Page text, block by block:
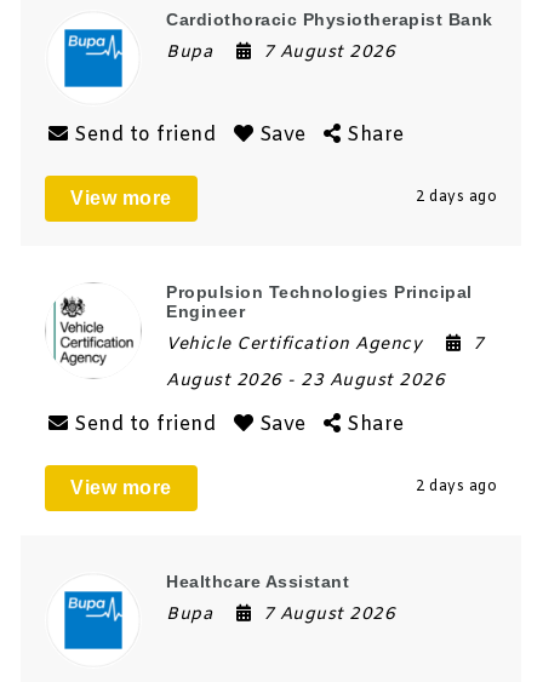
Cardiothoracic Physiotherapist Bank
Bupa 7 August 2026
Send to friend Save Share
View more 2 days ago
Propulsion Technologies Principal
Engineer
Vehicle Certification Agency
7
August 2026 - 23 August 2026
Send to friend Save Share
View more 2 days ago
Healthcare Assistant
Bupa 7 August 2026